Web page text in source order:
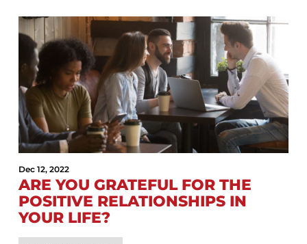
Dec 12, 2022
ARE YOU GRATEFUL FOR THE
POSITIVE RELATIONSHIPS IN
YOUR LIFE?